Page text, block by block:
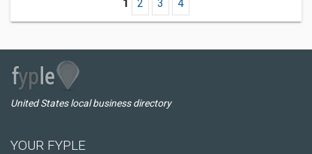
1 2 3 4
United States local business directory
YOUR FYPLE